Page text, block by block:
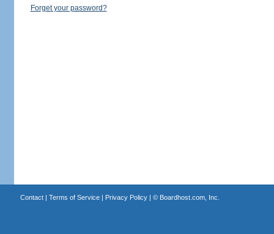
Forget your password?
Contact| Terms of Service| Privacy Policy| © Boardhost.com, Inc.